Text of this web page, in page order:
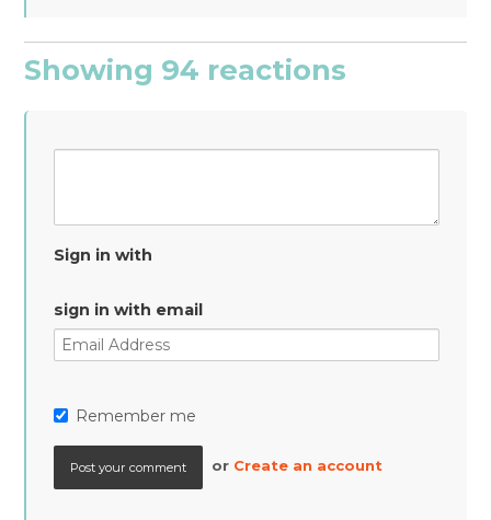
Showing 94 reactions
Sign in with
sign in with email
Remember me
or Create an account